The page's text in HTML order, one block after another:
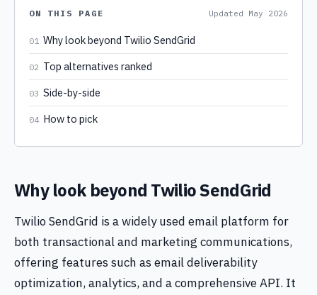
ON THIS PAGE Updated May 2026
01 Why look beyond Twilio SendGrid
02 Top alternatives ranked
03 Side-by-side
04 How to pick
Why look beyond Twilio SendGrid
Twilio SendGrid is a widely used email platform for
both transactional and marketing communications,
offering features such as email deliverability
optimization, analytics, and a comprehensive API. It